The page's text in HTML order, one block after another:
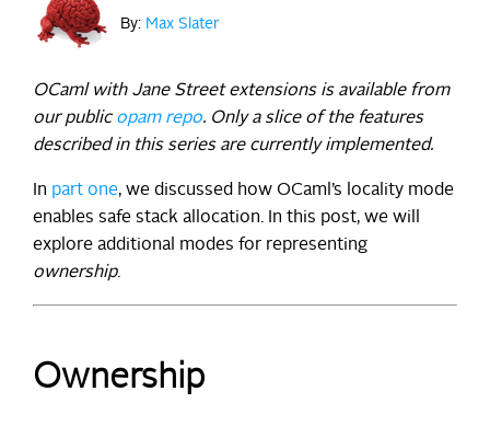
By: Max Slater
OCaml with Jane Street extensions is available from
our publicopam repo. Only a slice of the features
described in this series are currently implemented.
In part one, we discussed how OCaml’s locality mode
enables safe stack allocation. In this post, we will
explore additional modes for representing
ownership.
Ownership